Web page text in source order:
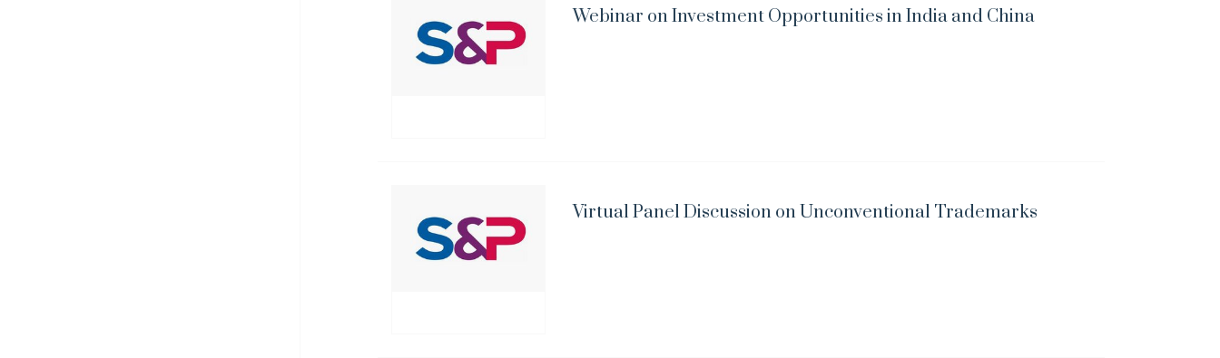
Webinar on Investment Opportunities in India and China
Virtual Panel Discussion on Unconventional Trademarks